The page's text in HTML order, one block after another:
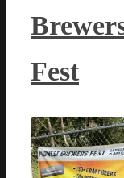
Fest